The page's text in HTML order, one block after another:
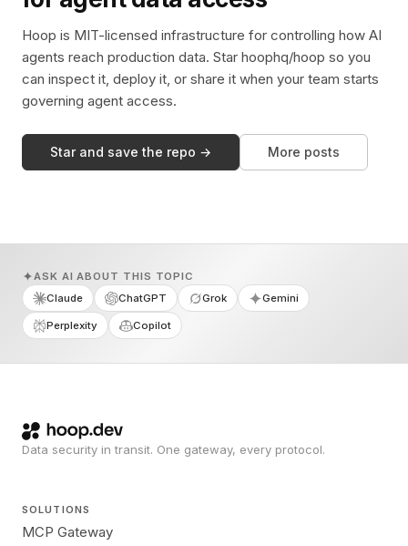
Hoop is MIT-licensed infrastructure for controlling how AI
agents reach production data. Star hoophq/hoop so you
can inspect it, deploy it, or share it when your team starts
governing agent access.
Star and save the repo → More posts
ASK AI ABOUT THIS TOPIC
Claude
ChatGPT Grok Gemini
Perplexity Copilot
Data security in transit. One gateway, every protocol.
SOLUTIONS
MCP Gateway